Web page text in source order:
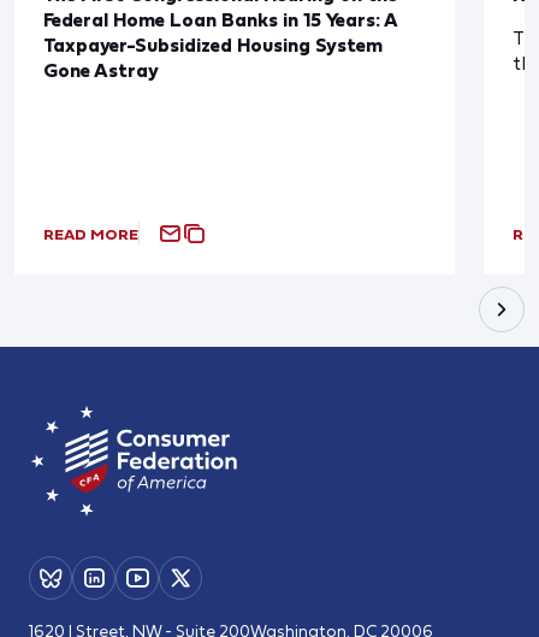
Federal Home Loan Banks in 15 Years: A
Taxpayer-Subsidized Housing System
Gone Astray
READ MORE
1620 I Street, NW - Suite 200Washington, DC 20006